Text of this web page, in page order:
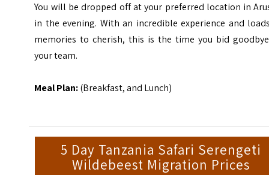
You will be dropped off at your preferred location in
in the evening. With an incredible experience and
memories to cherish, this is the time you bid
your team.
Meal Plan:(Breakfast, and Lunch)
5 Day Tanzania Safari Serengeti
Wildebeest Migration Prices